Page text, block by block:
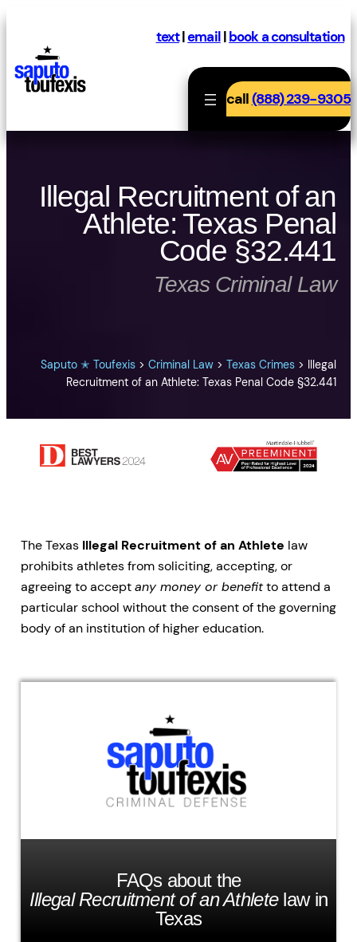
content
text|email|book a consultation
call(888) 239-9305
Illegal Recruitment of an
Athlete: Texas Penal
Code §32.441
Texas Criminal Law
Saputo ✭ Toufexis >Criminal Law >Texas Crimes > Illegal
Recruitment of an Athlete: Texas Penal Code §32.441
The Texas Illegal Recruitment of an Athlete law
prohibits athletes from soliciting, accepting, or
agreeing to acceptany money or benefitto attend a
particular school without the consent of the governing
body of an institution of higher education.
FAQs about the
Illegal Recruitment of an Athletelaw in
Texas